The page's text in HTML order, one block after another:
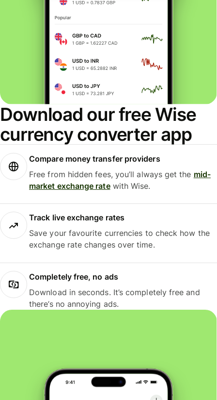
Download our free Wise
currency converter app
Compare money transfer providers
Free from hidden fees, you’ll always get the mid-
market exchange ratewith Wise.
Track live exchange rates
Save your favourite currencies to check how the
exchange rate changes over time.
Completely free, no ads
Download in seconds. It’s completely free and
there’s no annoying ads.